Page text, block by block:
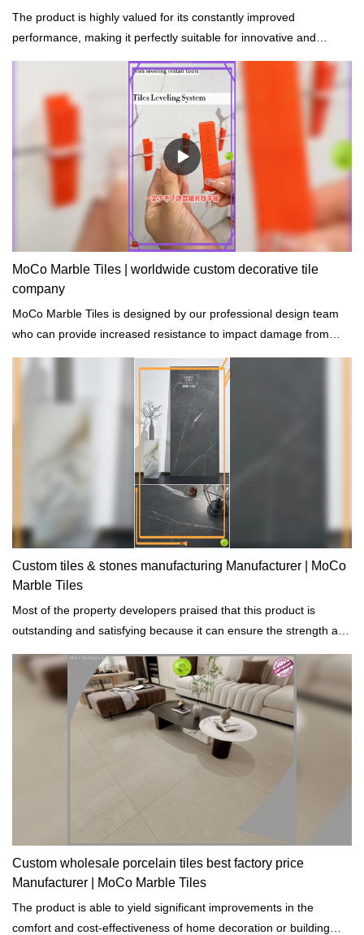
The product is highly valued for its constantly improved
performance, making it perfectly suitable for innovative and
MoCo Marble Tiles | worldwide custom decorative tile
company
MoCo Marble Tiles is designed by our professional design team
who can provide increased resistance to impact damage from
hail, rocks, and accidents.
Custom tiles & stones manufacturing Manufacturer | MoCo
Marble Tiles
Most of the property developers praised that this product is
outstanding and satisfying because it can ensure the strength and
durability of the building projects that are constructed.
Custom wholesale porcelain tiles best factory price
Manufacturer | MoCo Marble Tiles
The product is able to yield significant improvements in the
comfort and cost-effectiveness of home decoration or building